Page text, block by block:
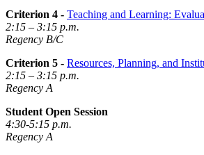
Criterion 4 - Teaching and Learning:
2:15 – 3:15 p.m.
Regency B/C
Criterion 5 - Resources, Planning, and
2:15 – 3:15 p.m.
Regency A
Student Open Session
4:30-5:15 p.m.
Regency A